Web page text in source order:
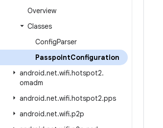
Overview
Classes
ConfigParser
PasspointConfiguration
android.net.wifi.hotspot2.
omadm
android.net.wifi.hotspot2.pps
android.net.wifi.p2p